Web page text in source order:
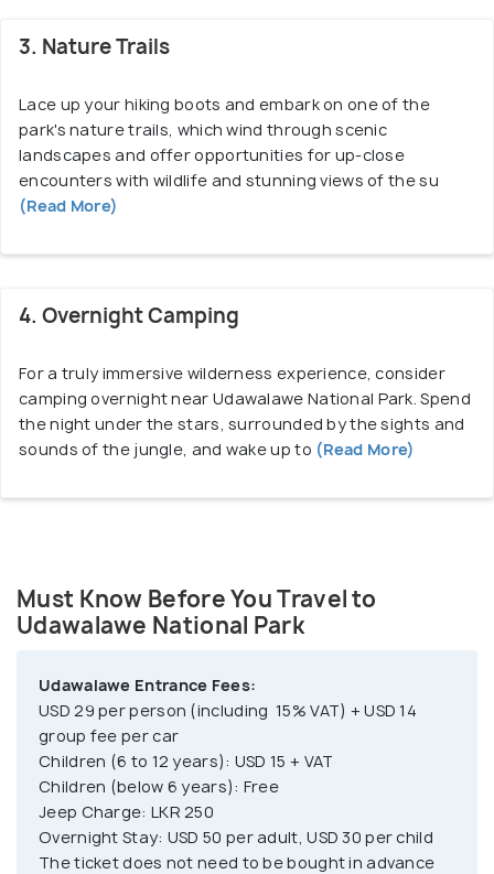
various parts of Sri Lanka, including the popular
located approximately 165 kilometers southeast of
Colombo, Sri Lanka's capital, and can be reached by
road in about four hours.
accommodation options are available near the park
choose from eco-lodges, safari camps,
offering comfortable lodging and easy access to
wildlife experiences. Whether you're a nature lover,
a wildlife enthusiast, or simply seeking a tranquil
promises an unforgettable adventure.
3. Nature Trails
Lace up your hiking boots and embark on one of the
park's nature trails, which wind through scenic
landscapes and offer opportunities for up-close
encounters with wildlife and stunning views of the su
(Read More)
4. Overnight Camping
For a truly immersive wilderness experience, consider
camping overnight near Udawalawe National Park. Spend
the night under the stars, surrounded by the sights and
sounds of the jungle, and wake up to (Read More)
Must Know Before You Travel to
Udawalawe National Park
Udawalawe Entrance Fees:
USD 29 per person (including 15% VAT) + USD 14
group fee per car
Children (6 to 12 years): USD 15 + VAT
Children (below 6 years): Free
Jeep Charge: LKR 250
Overnight Stay: USD 50 per adult, USD 30 per child
The ticket does not need to be bought in advance